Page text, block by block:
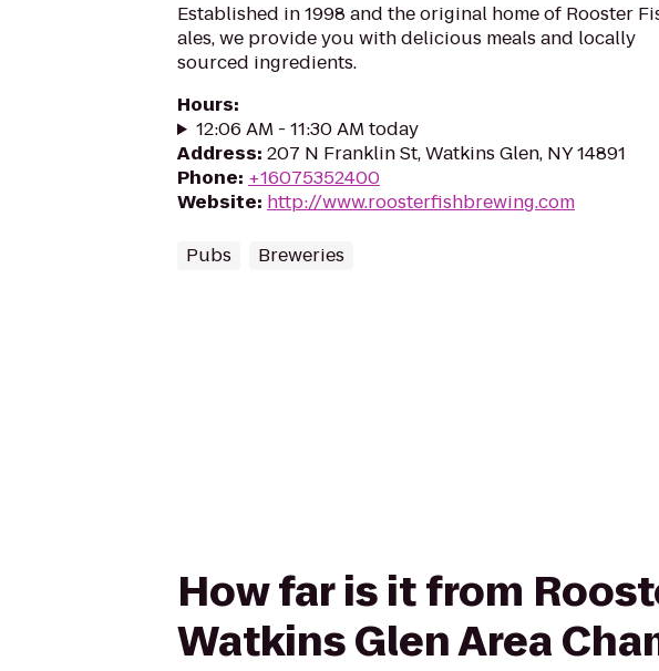
Established in 1998 and the original home of Rooster
ales, we provide you with delicious meals and locally
sourced ingredients.
Hours:
12:06 AM - 11:30 AM today
Address: 207 N Franklin St, Watkins Glen, NY 14891
Phone: +16075352400
Website: http://www.roosterfishbrewing.com
Pubs Breweries
How far is it from
Watkins Glen Area